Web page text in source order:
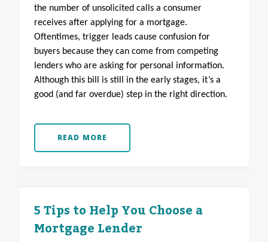
the number of unsolicited calls a consumer
receives after applying for a mortgage.
Oftentimes, trigger leads cause confusion for
buyers because they can come from competing
lenders who are asking for personal information.
Although this bill is still in the early stages, it’s a
good (and far overdue) step in the right direction.
READ MORE
5 Tips to Help You Choose a
Mortgage Lender